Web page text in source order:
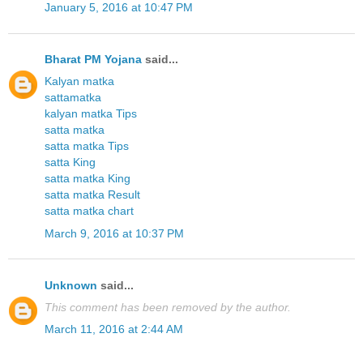
January 5, 2016 at 10:47 PM
Bharat PM Yojana said...
Kalyan matka
sattamatka
kalyan matka Tips
satta matka
satta matka Tips
satta King
satta matka King
satta matka Result
satta matka chart
March 9, 2016 at 10:37 PM
Unknown said...
This comment has been removed by the author.
March 11, 2016 at 2:44 AM